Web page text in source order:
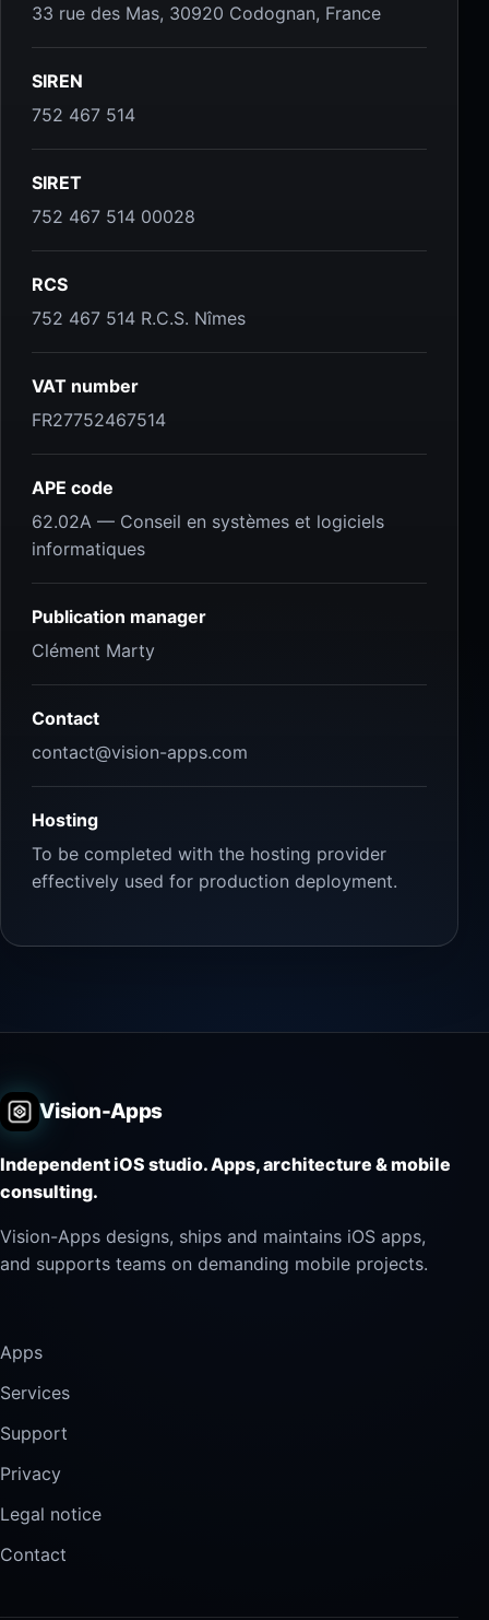
33 rue des Mas, 30920 Codognan, France
SIREN
752 467 514
SIRET
752 467 514 00028
RCS
752 467 514 R.C.S. Nîmes
VAT number
FR27752467514
APE code
62.02A — Conseil en systèmes et logiciels
informatiques
Publication manager
Clément Marty
Contact
contact@vision-apps.com
Hosting
To be completed with the hosting provider
effectively used for production deployment.
Vision-Apps
Independent iOS studio. Apps, architecture & mobile
consulting.
Vision-Apps designs, ships and maintains iOS apps,
and supports teams on demanding mobile projects.
Apps
Services
Support
Privacy
Legal notice
Contact